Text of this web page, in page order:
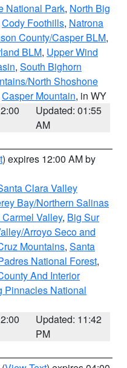
National Park, North Big
Cody Foothills, Natrona
County/Casper BLM,
BLM, Upper Wind
, South Bighorn
North Shoshone
Casper Mountain, in WY
Updated: 01:55
AM
) expires 12:00 AM by
Clara Valley
Bay/Northern Salinas
Valley, Big Sur
Arroyo Seco and
Mountains, Santa
National Forest,
And Interior
Pinnacles National
Updated: 11:42
PM